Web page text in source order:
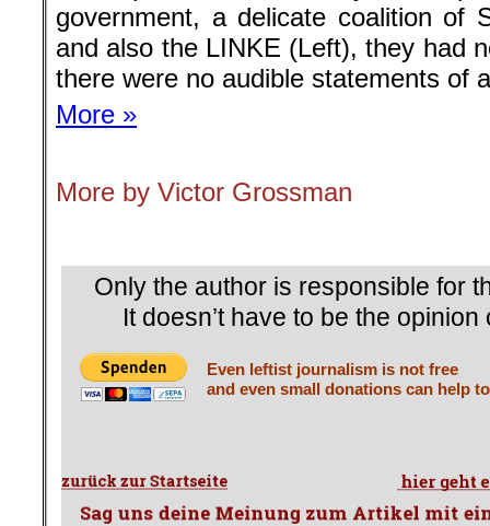
government, a delicate coalition of
and also the LINKE (Left), they had
there were no audible statements of
More »
More by Victor Grossman
Only the author is responsible for
It doesn’t have to be the
Even leftist journalism is not free
and even small donations can help